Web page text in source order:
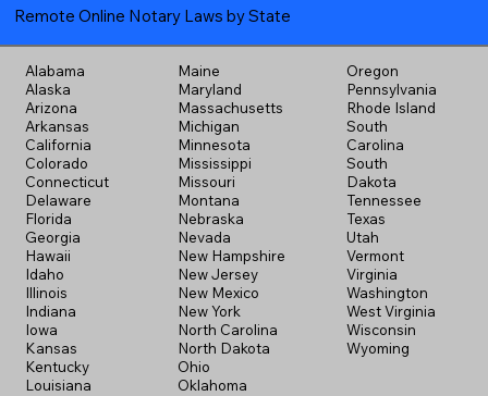
Remote Online Notary Laws by State
Alabama
Alaska
Arizona
Arkansas
California
Colorado
Connecticut
Delaware
Florida
Georgia
Hawaii
Idaho
Illinois
Indiana
Iowa
Kansas
Kentucky
Louisiana
Maine
Maryland
Massachusetts
Michigan
Minnesota
Mississippi
Missouri
Montana
Nebraska
Nevada
New Hampshire
New Jersey
New Mexico
New York
North Carolina
North Dakota
Ohio
Oklahoma
Oregon
Pennsylvania
Rhode Island
South
Carolina
South
Dakota
Tennessee
Texas
Utah
Vermont
Virginia
Washington
West Virginia
Wisconsin
Wyoming